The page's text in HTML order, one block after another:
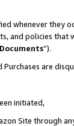
whenever they
and policies
”).
are
initiated,
Site through